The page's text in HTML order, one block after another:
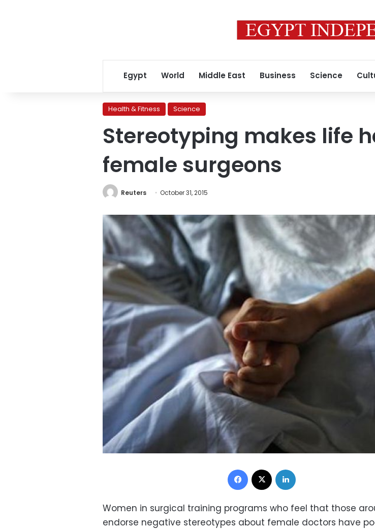
Egypt World Middle East Business Science
Health & Fitness Science
Stereotyping makes life
female surgeons
Reuters October 31, 2015
Facebook
Women in surgical training programs who feel that those
endorse negative stereotypes about female doctors have